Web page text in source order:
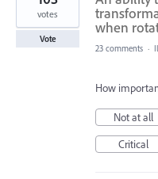
when
votes
Vote
23 comments ·
How
Not at all
Critical